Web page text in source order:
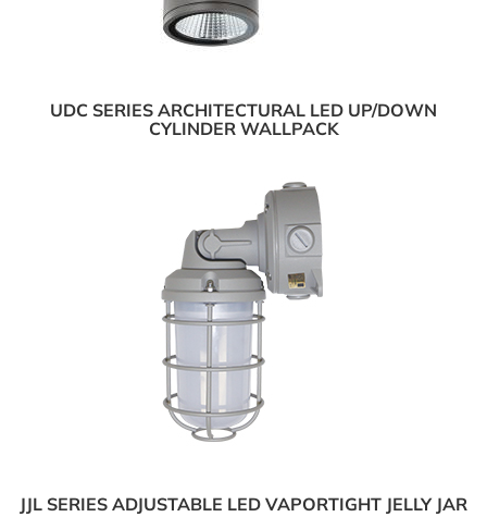
UDC SERIES ARCHITECTURAL LED UP/DOWN
CYLINDER WALLPACK
JJL SERIES ADJUSTABLE LED VAPORTIGHT JELLY JAR